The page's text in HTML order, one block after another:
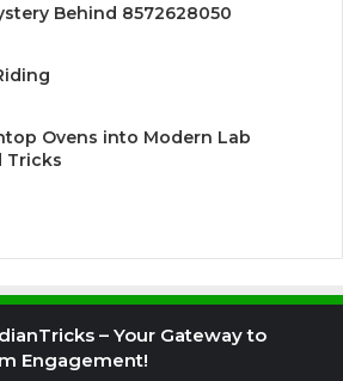
Behind 8572628050
Ovens into Modern Lab
Tricks
– Your Gateway to
Engagement!